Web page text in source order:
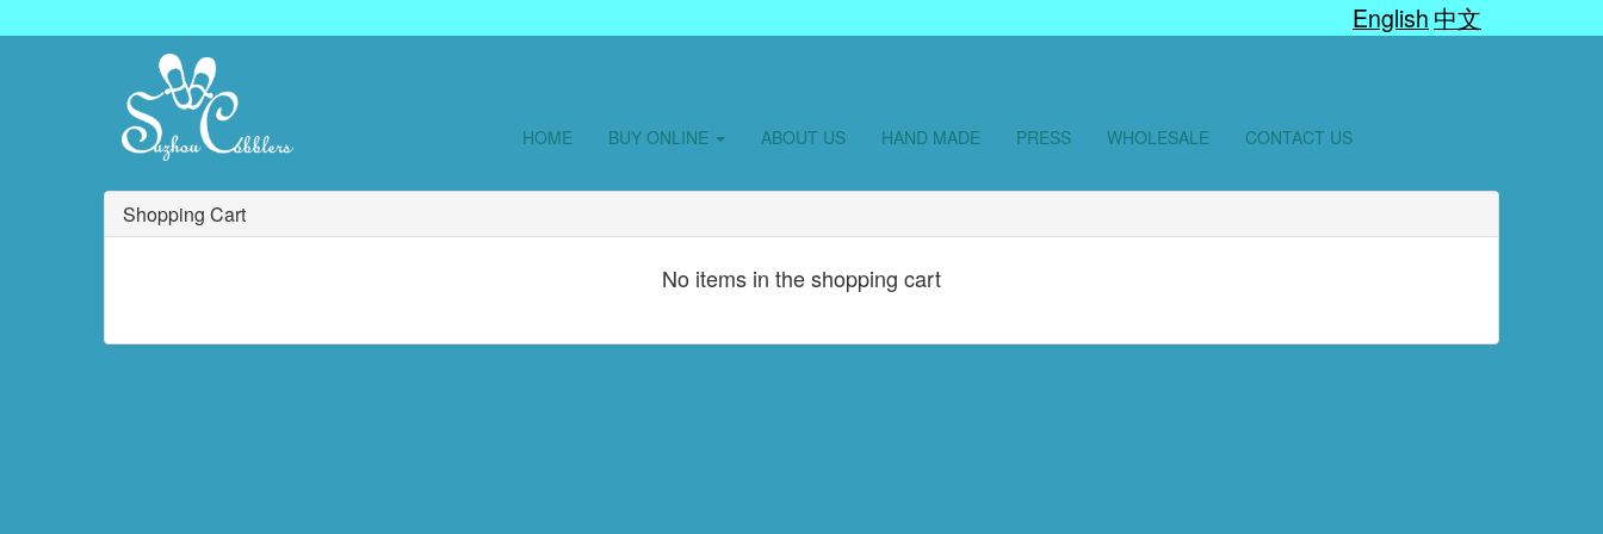
English 中文
HOME BUY ONLINE ABOUT US HAND MADE PRESS WHOLESALE CONTACT US
Shopping Cart
No items in the shopping cart